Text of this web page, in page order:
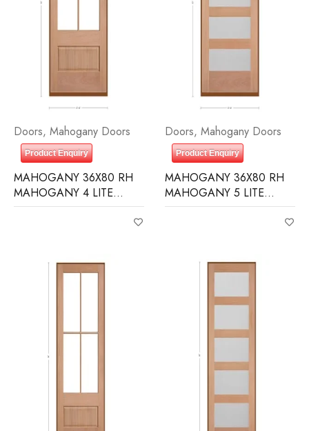
Doors, Mahogany Doors
Product Enquiry
MAHOGANY 36X80 RH
MAHOGANY 4 LITE
OVER 1 PANEL RAIN
Doors, Mahogany Doors
Product Enquiry
MAHOGANY 36X80 RH
MAHOGANY 5 LITE
EQUAL FROSTED